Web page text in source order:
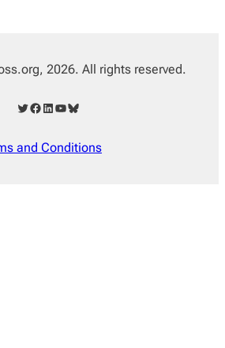
2026. All rights reserved.
Twitter Facebook LinkedIn YouTube Bluesky
and Conditions